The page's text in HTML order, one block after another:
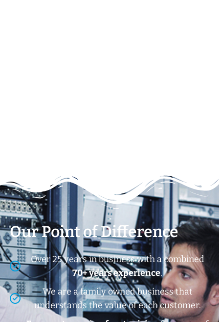
Our Point of Difference
Over 25 years in business with a combined
70+ years experience.
We are a family owned business that
understands the value of each customer.